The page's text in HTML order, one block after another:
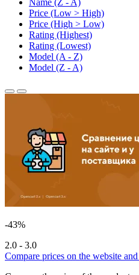
Name (Z - A)
Price (Low > High)
Price (High > Low)
Rating (Highest)
Rating (Lowest)
Model (A - Z)
Model (Z - A)
-43%
2.0 - 3.0
Compare prices on the website